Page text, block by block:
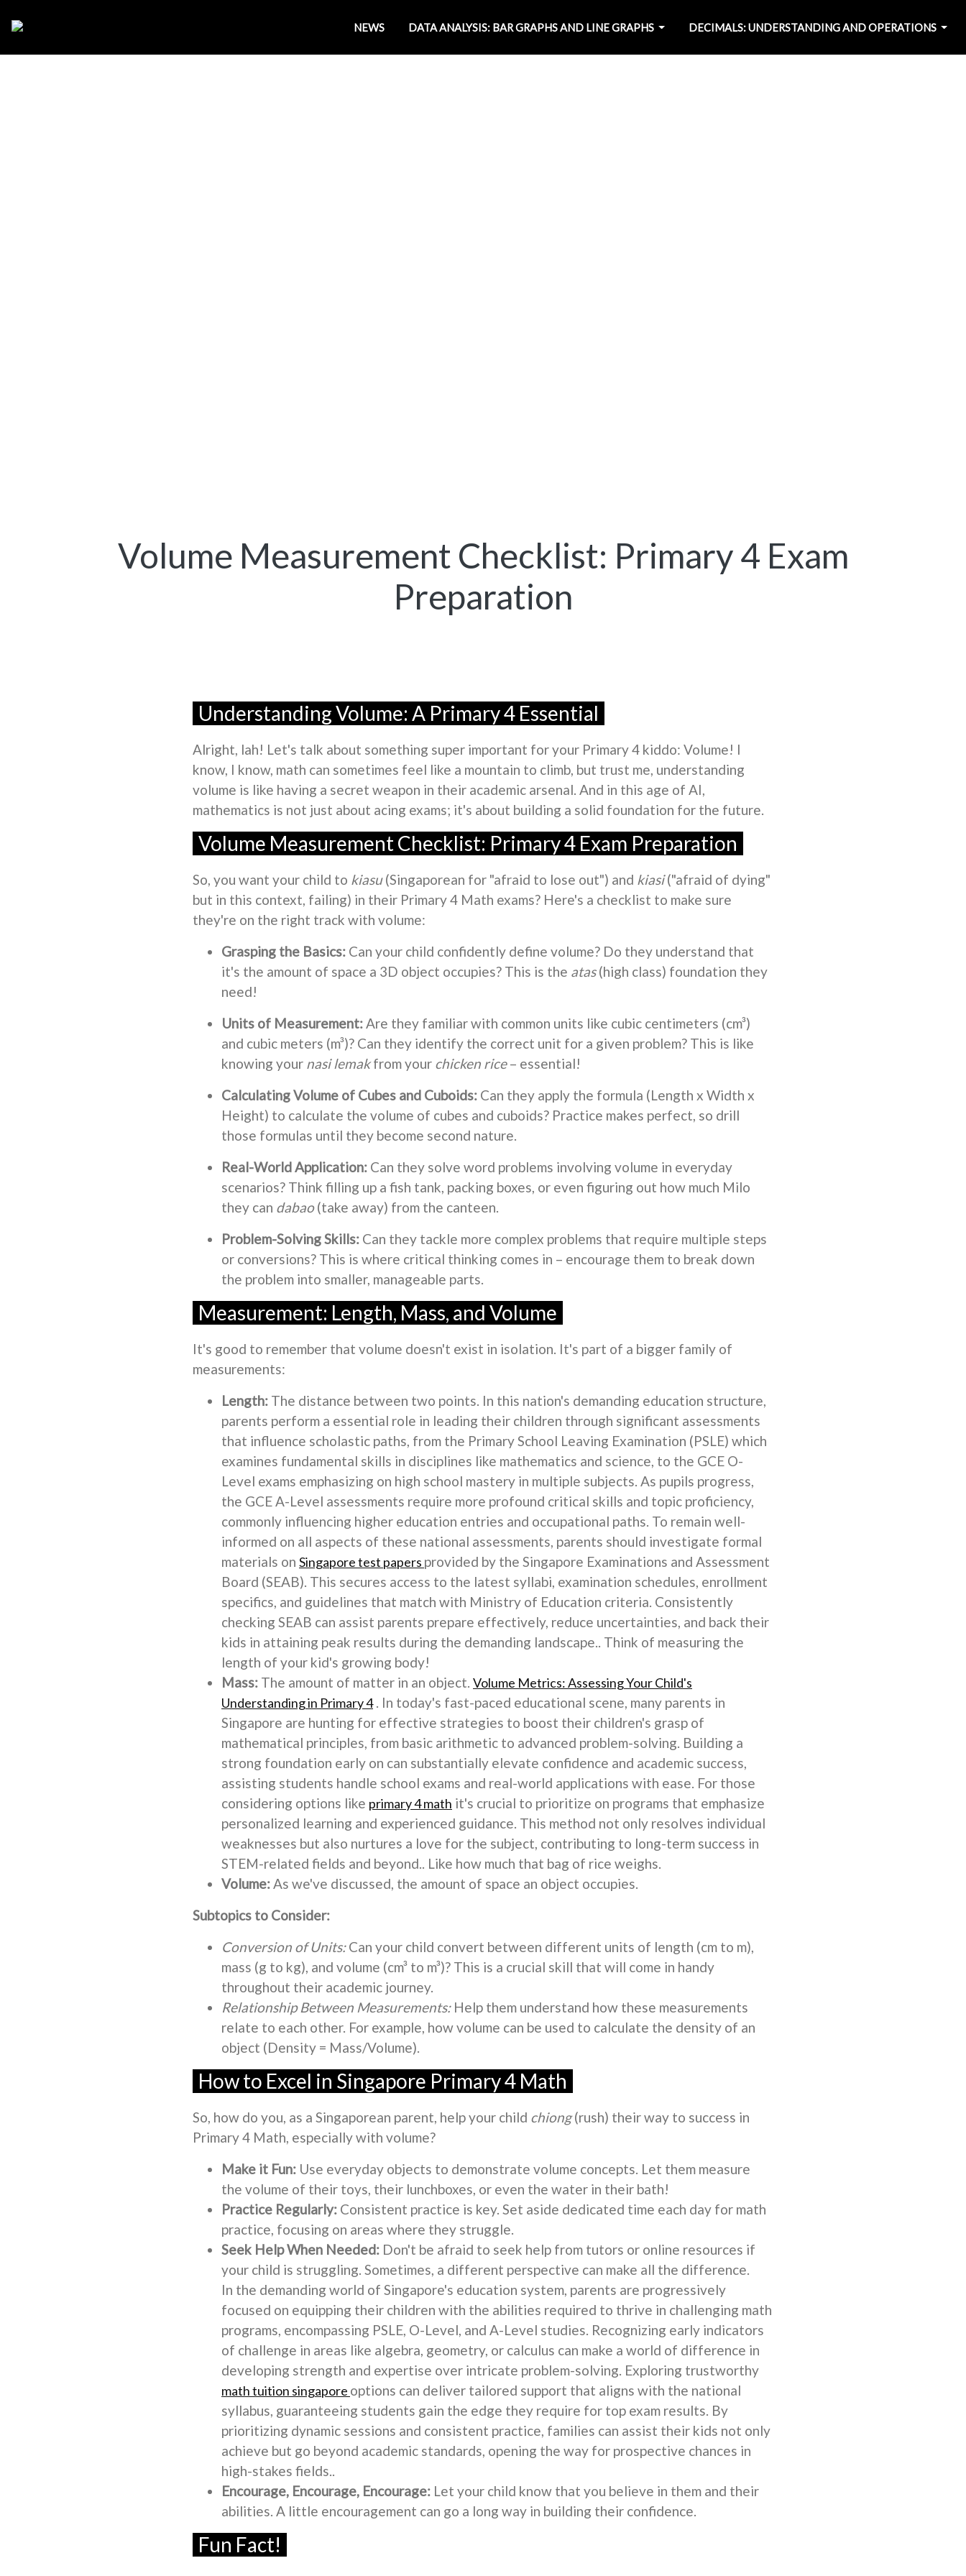
NEWS DATA ANALYSIS: BAR GRAPHS AND LINE GRAPHS DECIMALS: UNDERSTANDING AND OPERATIONS
Volume Measurement Checklist: Primary 4 Exam
Preparation
Understanding Volume: A Primary 4 Essential
Alright, lah! Let's talk about something super important for your Primary 4 kiddo: Volume! I
know, I know, math can sometimes feel like a mountain to climb, but trust me, understanding
volume is like having a secret weapon in their academic arsenal. And in this age of AI,
mathematics is not just about acing exams; it's about building a solid foundation for the future.
Volume Measurement Checklist: Primary 4 Exam Preparation
So, you want your child to kiasu(Singaporean for "afraid to lose out") and kiasi("afraid of dying"
but in this context, failing) in their Primary 4 Math exams? Here's a checklist to make sure
they're on the right track with volume:
Grasping the Basics: Can your child confidently define volume? Do they understand that
it's the amount of space a 3D object occupies? This is the atas(high class) foundation they
need!
Units of Measurement:Are they familiar with common units like cubic centimeters (cm³)
and cubic meters (m³)? Can they identify the correct unit for a given problem? This is like
knowing your nasi lemakfrom your chicken rice– essential!
Calculating Volume of Cubes and Cuboids: Can they apply the formula (Length x Width x
Height) to calculate the volume of cubes and cuboids? Practice makes perfect, so drill
those formulas until they become second nature.
Real-World Application: Can they solve word problems involving volume in everyday
scenarios? Think filling up a fish tank, packing boxes, or even figuring out how much Milo
they can dabao(take away) from the canteen.
Problem-Solving Skills: Can they tackle more complex problems that require multiple steps
or conversions? This is where critical thinking comes in – encourage them to break down
the problem into smaller, manageable parts.
Measurement: Length, Mass, and Volume
It's good to remember that volume doesn't exist in isolation. It's part of a bigger family of
measurements:
Length: The distance between two points. In this nation's demanding education structure,
parents perform a essential role in leading their children through significant assessments
that influence scholastic paths, from the Primary School Leaving Examination (PSLE) which
examines fundamental skills in disciplines like mathematics and science, to the GCE O-
Level exams emphasizing on high school mastery in multiple subjects. As pupils progress,
the GCE A-Level assessments require more profound critical skills and topic proficiency,
commonly influencing higher education entries and occupational paths. To remain well-
informed on all aspects of these national assessments, parents should investigate formal
materials on Singapore test papers provided by the Singapore Examinations and Assessment
Board (SEAB). This secures access to the latest syllabi, examination schedules, enrollment
specifics, and guidelines that match with Ministry of Education criteria. Consistently
checking SEAB can assist parents prepare effectively, reduce uncertainties, and back their
kids in attaining peak results during the demanding landscape.. Think of measuring the
length of your kid's growing body!
Mass: The amount of matter in an object. Volume Metrics: Assessing Your Child's
Understanding in Primary 4. In today's fast-paced educational scene, many parents in
Singapore are hunting for effective strategies to boost their children's grasp of
mathematical principles, from basic arithmetic to advanced problem-solving. Building a
strong foundation early on can substantially elevate confidence and academic success,
assisting students handle school exams and real-world applications with ease. For those
considering options like primary 4 math it's crucial to prioritize on programs that emphasize
personalized learning and experienced guidance. This method not only resolves individual
weaknesses but also nurtures a love for the subject, contributing to long-term success in
STEM-related fields and beyond.. Like how much that bag of rice weighs.
Volume:As we've discussed, the amount of space an object occupies.
Subtopics to Consider:
Conversion of Units:Can your child convert between different units of length (cm to m),
mass (g to kg), and volume (cm³ to m³)? This is a crucial skill that will come in handy
throughout their academic journey.
Relationship Between Measurements:Help them understand how these measurements
relate to each other. For example, how volume can be used to calculate the density of an
object (Density = Mass/Volume).
How to Excel in Singapore Primary 4 Math
So, how do you, as a Singaporean parent, help your child chiong(rush) their way to success in
Primary 4 Math, especially with volume?
Make it Fun: Use everyday objects to demonstrate volume concepts. Let them measure
the volume of their toys, their lunchboxes, or even the water in their bath!
Practice Regularly: Consistent practice is key. Set aside dedicated time each day for math
practice, focusing on areas where they struggle.
Seek Help When Needed: Don't be afraid to seek help from tutors or online resources if
your child is struggling. Sometimes, a different perspective can make all the difference.
In the demanding world of Singapore's education system, parents are progressively
focused on equipping their children with the abilities required to thrive in challenging math
programs, encompassing PSLE, O-Level, and A-Level studies. Recognizing early indicators
of challenge in areas like algebra, geometry, or calculus can make a world of difference in
developing strength and expertise over intricate problem-solving. Exploring trustworthy
math tuition singapore options can deliver tailored support that aligns with the national
syllabus, guaranteeing students gain the edge they require for top exam results. By
prioritizing dynamic sessions and consistent practice, families can assist their kids not only
achieve but go beyond academic standards, opening the way for prospective chances in
high-stakes fields..
Encourage, Encourage, Encourage: Let your child know that you believe in them and their
abilities. A little encouragement can go a long way in building their confidence.
Fun Fact!